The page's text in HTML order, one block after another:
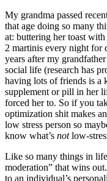
My grandma passed
that age doing so many
at: buttering her toast
2 martinis every night for
years after my
social life (research has
having lots of friends is a
supplement or pill in her
forced her to. So if you
optimization shit makes
low stress person so
know what’s notlow-
Like so many things in
moderation” that wins
to an individual’s